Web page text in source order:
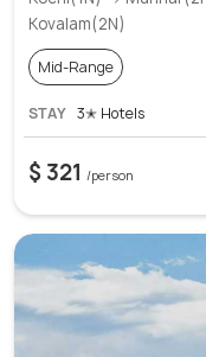
Kovalam(2N)
Mid-Range
STAY 3✭ Hotels
$ 321 /person